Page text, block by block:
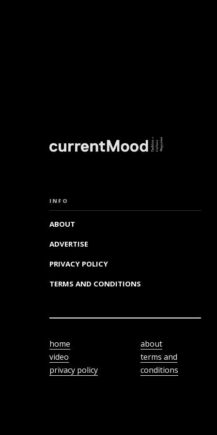
INFO
ABOUT
ADVERTISE
PRIVACY POLICY
TERMS AND CONDITIONS
home
video
privacy policy
about
terms and
conditions